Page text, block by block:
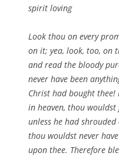
spirit loving
Look thou on every
on it; yea, look, too, on
and read the bloody
never have been
Christ had bought thee!
in heaven, thou
unless he had
thou wouldst never
upon thee. Therefore